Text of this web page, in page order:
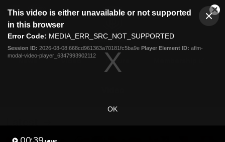
modal
This video is either unavailable or not supported
in this browser
Error Code: MEDIA_ERR_SRC_NOT_SUPPORTED
Session ID: 2026-08-08:668cd961363a70181fc5ba9e Player Element ID: aflm-
modal-video-player_6347993902112
OK
Club
Logo
Menu
Logo
Fixture